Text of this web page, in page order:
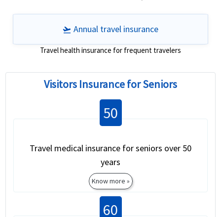
flight_takeoff Annual travel insurance
Travel health insurance for frequent travelers
Visitors Insurance for Seniors
50
Travel medical insurance for seniors over 50
years
Know more »
60